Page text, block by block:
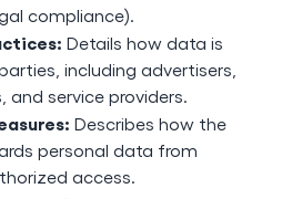
compliance).
Details how data is
including advertisers,
and service providers.
Describes how the
personal data from
access.